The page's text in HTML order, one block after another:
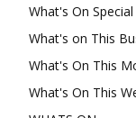
What's On
What's on This
What's On This
What's On This